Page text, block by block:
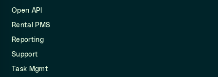
Open API
Rental PMS
Reporting
Support
Task Mgmt